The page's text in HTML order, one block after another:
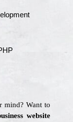
mind? Want to
website